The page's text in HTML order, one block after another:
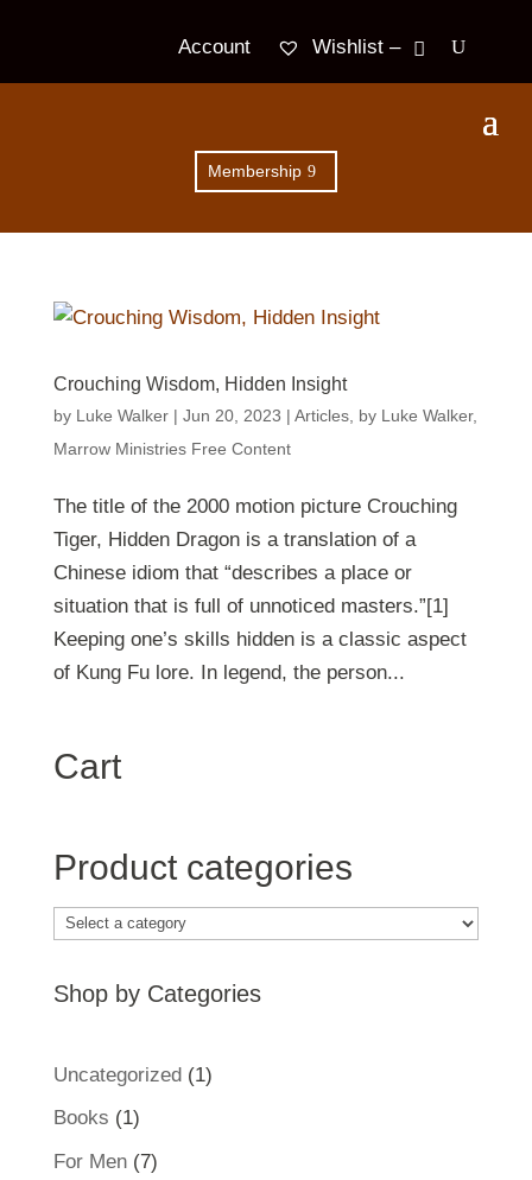
Account Wishlist –
Membership
Crouching Wisdom, Hidden Insight
by Luke Walker| Jun 20, 2023 | Articles, by Luke Walker,
Marrow Ministries Free Content
The title of the 2000 motion picture Crouching
Tiger, Hidden Dragon is a translation of a
Chinese idiom that “describes a place or
situation that is full of unnoticed masters.”[1]
Keeping one’s skills hidden is a classic aspect
of Kung Fu lore. In legend, the person...
Cart
Product categories
Shop by Categories
Uncategorized 11
Books 11
product
For Men 77